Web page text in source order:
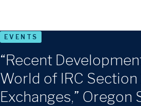
Search
Menu
EVENTS
“Recent
World of IRC Section
Exchanges,” Oregon